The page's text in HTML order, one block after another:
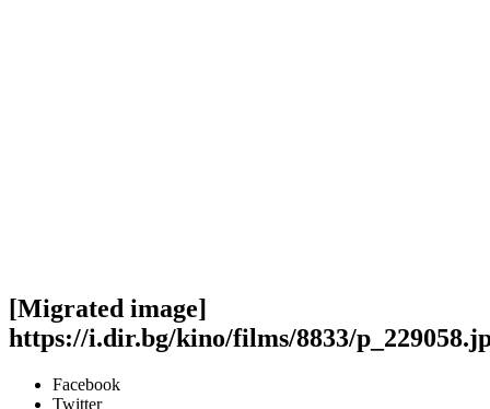
[Migrated image]
https://i.dir.bg/kino/films/8833/
Facebook
Twitter